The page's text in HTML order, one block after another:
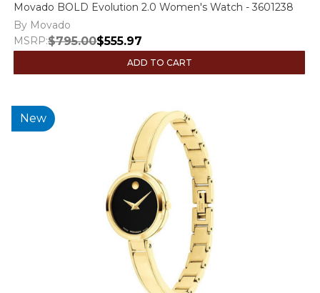
Movado BOLD Evolution 2.0 Women's Watch - 3601238
By Movado
MSRP:$795.00$555.97
ADD TO CART
New